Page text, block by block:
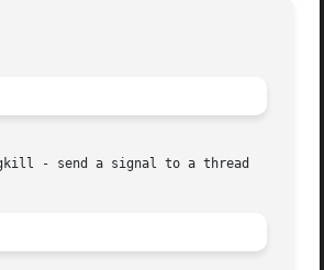
- send a signal to a thread